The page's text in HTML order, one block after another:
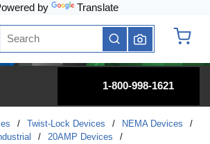
by Translate
Site Search
submit search
1-800-998-1621
/ Twist-Lock Devices / NEMA Devices
/
/ 20AMP Devices
/